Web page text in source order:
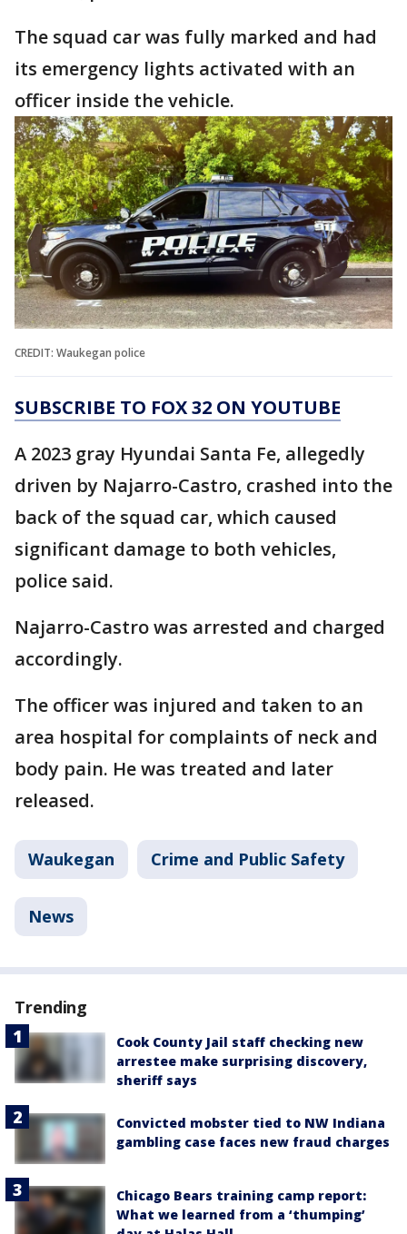
The squad car was fully marked and had
its emergency lights activated with an
officer inside the vehicle.
CREDIT: Waukegan police
SUBSCRIBE TO FOX 32 ON YOUTUBE
A 2023 gray Hyundai Santa Fe, allegedly
driven by Najarro-Castro, crashed into the
back of the squad car, which caused
significant damage to both vehicles,
police said.
Najarro-Castro was arrested and charged
accordingly.
The officer was injured and taken to an
area hospital for complaints of neck and
body pain. He was treated and later
released.
Waukegan Crime and Public Safety
News
Trending
Cook County Jail staff checking new
arrestee make surprising discovery,
sheriff says
Convicted mobster tied to NW Indiana
gambling case faces new fraud charges
Chicago Bears training camp report:
What we learned from a ‘thumping’